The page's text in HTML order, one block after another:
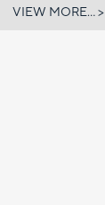
VIEW MORE... >